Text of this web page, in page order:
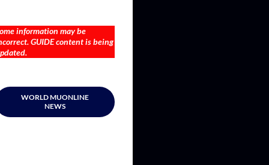
information may be
GUIDE content is being
WORLD MUONLINE
NEWS